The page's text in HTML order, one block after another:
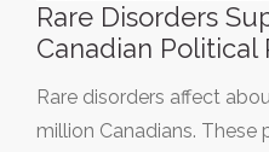
Rare Disorders
Canadian Political
Rare disorders affect
million Canadians. These